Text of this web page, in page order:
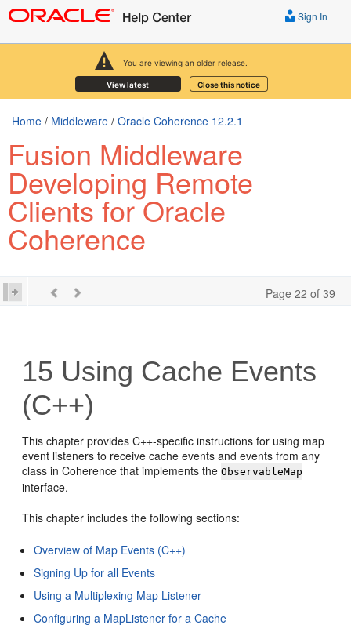
You are viewing an older release.
View latest Close this notice
Sign In
Home / Middleware / Oracle Coherence 12.2.1
Fusion Middleware
Developing Remote
Clients for Oracle
Coherence
Page 22 of 39
15 Using Cache Events
(C++)
This chapter provides C++-specific instructions for using map
event listeners to receive cache events and events from any
class in Coherence that implements theObservableMap
interface.
This chapter includes the following sections:
Overview of Map Events (C++)
Signing Up for all Events
Using a Multiplexing Map Listener
Configuring a MapListener for a Cache